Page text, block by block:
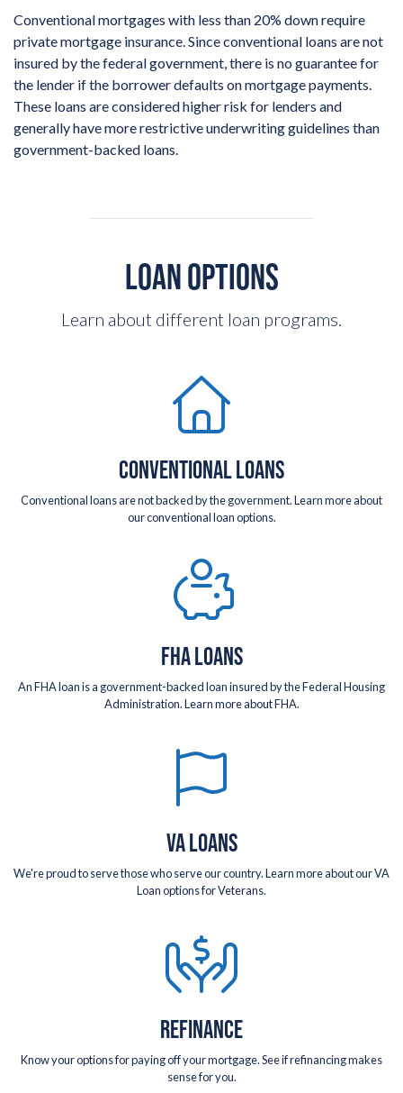
Conventional mortgages with less than 20% down require
private mortgage insurance. Since conventional loans are not
insured by the federal government, there is no guarantee for
the lender if the borrower defaults on mortgage payments.
These loans are considered higher risk for lenders and
generally have more restrictive underwriting guidelines than
government-backed loans.
LOAN OPTIONS
Learn about different loan programs.
CONVENTIONAL LOANS
Conventional loans are not backed by the government. Learn more about
our conventional loan options.
FHA LOANS
An FHA loan is a government-backed loan insured by the Federal Housing
Administration. Learn more about FHA.
VA LOANS
We're proud to serve those who serve our country. Learn more about our VA
Loan options for Veterans.
REFINANCE
Know your options for paying off your mortgage. See if refinancing makes
sense for you.